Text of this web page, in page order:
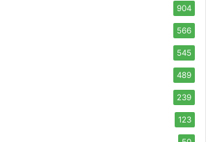
904
566
545
489
239
123